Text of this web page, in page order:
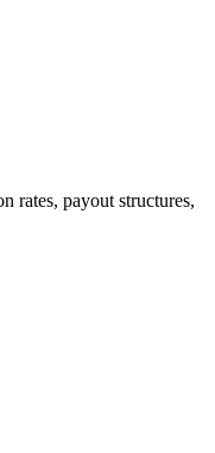
rates, payout structures,